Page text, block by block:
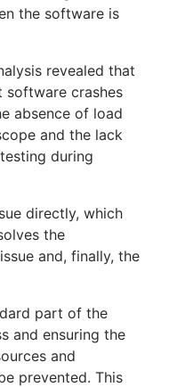
the software is
revealed that
software crashes
absence of load
and the lack
during
directly, which
the
and, finally, the
part of the
and ensuring the
and
prevented. This